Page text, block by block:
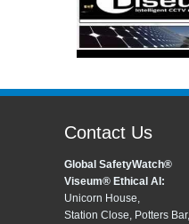
Contact Us
Global SafetyWatch®
Viseum® Ethical AI:
Unicorn House,
Station Close, Potters Bar,